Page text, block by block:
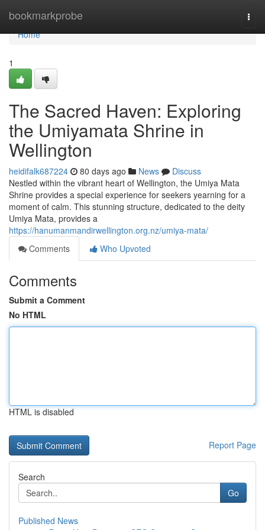
bookmarkprobe
Home
Home
1
The Sacred Haven: Exploring
the Umiyamata Shrine in
Wellington
heidifalk687224 80 days ago News
Discuss
Nestled within the vibrant heart of Wellington, the Umiya Mata
Shrine provides a special experience for seekers yearning for a
moment of calm. This stunning structure, dedicated to the deity
Umiya Mata, provides a
https://hanumanmandirwellington.org.nz/umiya-mata/
Comments
Who Upvoted
Comments
Submit a Comment
No HTML
HTML is disabled
Report Page
Search
Go
Published News